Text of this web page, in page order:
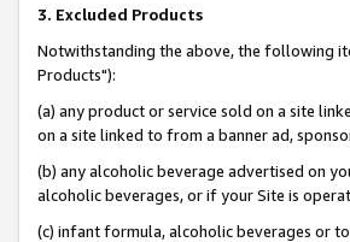
3. Excluded Products
Notwithstanding the above, the following
Products"):
(a) any product or service sold on a site
on a site linked to from a banner ad,
(b) any alcoholic beverage advertised on
alcoholic beverages, or if your Site is
(c) infant formula, alcoholic beverages or